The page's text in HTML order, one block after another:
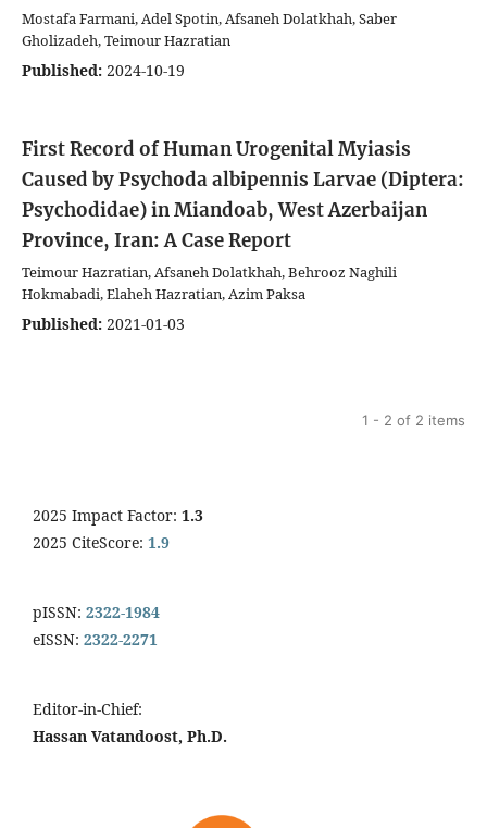
Mostafa Farmani, Adel Spotin, Afsaneh Dolatkhah, Saber
Gholizadeh, Teimour Hazratian
Published: 2024-10-19
First Record of Human Urogenital Myiasis
Caused by Psychoda albipennis Larvae (Diptera:
Psychodidae) in Miandoab, West Azerbaijan
Province, Iran: A Case Report
Teimour Hazratian, Afsaneh Dolatkhah, Behrooz Naghili
Hokmabadi, Elaheh Hazratian, Azim Paksa
Published: 2021-01-03
1 - 2 of 2 items
2025 Impact Factor: 1.3
2025 CiteScore: 1.9
pISSN: 2322-1984
eISSN: 2322-2271
Editor-in-Chief:
Hassan Vatandoost, Ph.D.